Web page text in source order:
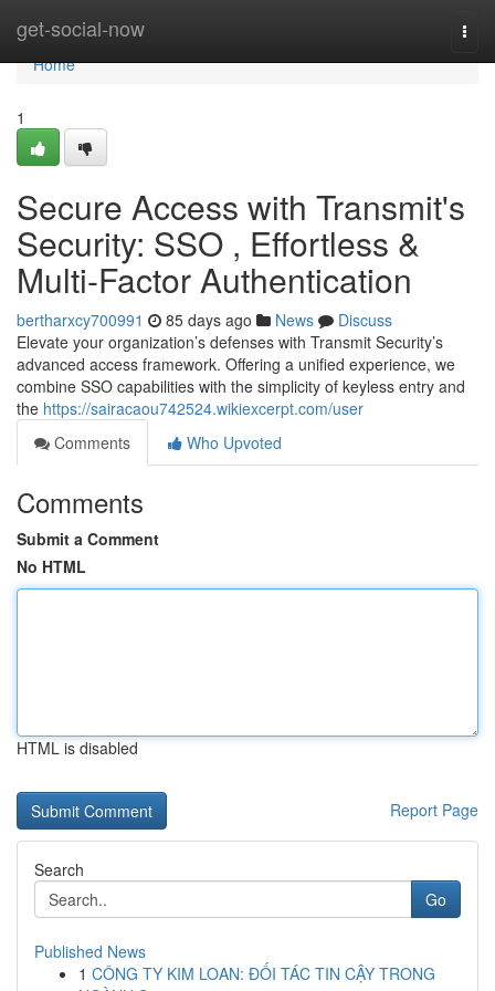
get-social-now
Home
Home
1
Secure Access with Transmit's
Security: SSO , Effortless &
Multi-Factor Authentication
bertharxcy700991 85 days ago News
Discuss
Elevate your organization’s defenses with Transmit Security’s
advanced access framework. Offering a unified experience, we
combine SSO capabilities with the simplicity of keyless entry and
the https://sairacaou742524.wikiexcerpt.com/user
Comments
Who Upvoted
Comments
Submit a Comment
No HTML
HTML is disabled
Report Page
Search
Go
Published News
1 CÔNG TY KIM LOAN: ĐỐI TÁC TIN CẬY TRONG